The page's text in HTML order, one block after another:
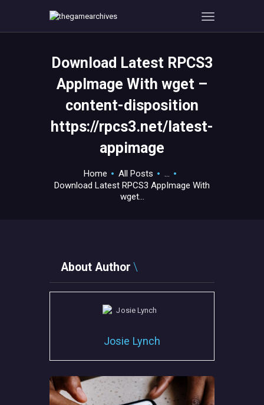
Download Latest RPCS3
AppImage With wget –
content-disposition
https://rpcs3.net/latest-
appimage
Home All Posts
...
Download Latest RPCS3 AppImage With
wget...
GAMEVERSE
CONSOLE
APPS
TECHVIEW
ABOUT ME AND THE
CONTACT
About Author
Josie Lynch